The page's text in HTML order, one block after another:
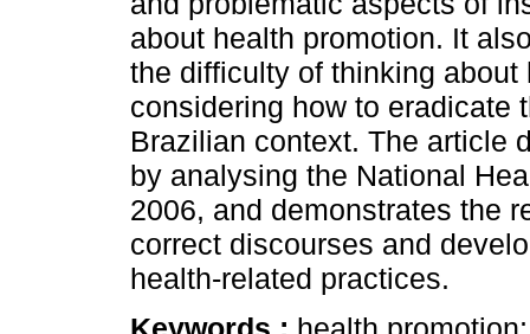
about health promotion. It
the difficulty of thinking
considering how to eradicate
Brazilian context. The article
by analysing the National
2006, and demonstrates the
correct discourses and
health-related practices.